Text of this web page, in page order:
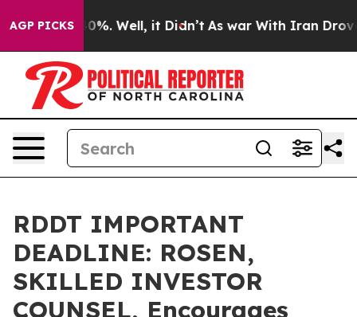
AGP PICKS40%. Well, it Didn’t As war With Iran Drove oil
RDDT IMPORTANT
DEADLINE: ROSEN,
SKILLED INVESTOR
COUNSEL, Encourages